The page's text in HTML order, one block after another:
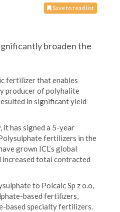
Save to read list
broaden the
fertilizer that enables
producer of polyhalite
in significant yield
it has signed a 5-year
fertilizers in the
grown ICL’s global
increased total contracted
to Polcalc Sp z o.o,
based fertilizers,
based specialty fertilizers.